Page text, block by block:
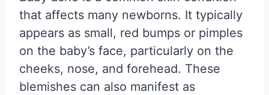
that affects many newborns. It typically
appears as small, red bumps or pimples
on the baby’s face, particularly on the
cheeks, nose, and forehead. These
blemishes can also manifest as